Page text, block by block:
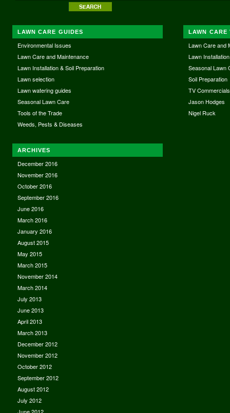
LAWN CARE GUIDES
Environmental Issues
Lawn Care and Maintenance
Lawn Installation & Soil Preparation
Lawn selection
Lawn watering guides
Seasonal Lawn Care
Tools of the Trade
Weeds, Pests & Diseases
LAWN CARE
Lawn Care and
Lawn Installation
Seasonal Lawn
Soil Preparation
TV Commercials
Jason Hodges
Nigel Ruck
ARCHIVES
December 2016
November 2016
October 2016
September 2016
June 2016
March 2016
January 2016
August 2015
May 2015
March 2015
November 2014
March 2014
July 2013
June 2013
April 2013
March 2013
December 2012
November 2012
October 2012
September 2012
August 2012
July 2012